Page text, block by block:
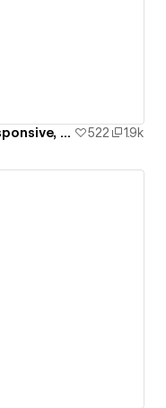
Spaced - To Space & Back — responsive, interactive website 🚀🌙🌎✨👾 522 1.9k